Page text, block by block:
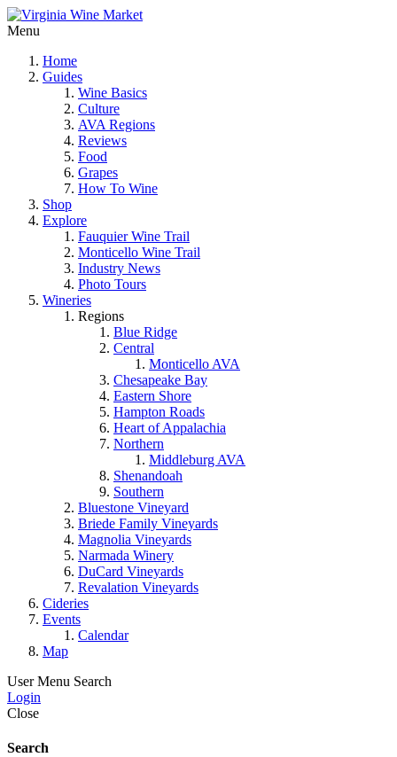
Menu
Home
Guides
Wine Basics
Culture
AVA Regions
Reviews
Food
Grapes
How To Wine
Shop
Explore
Fauquier Wine Trail
Monticello Wine Trail
Industry News
Photo Tours
Wineries
Regions
Blue Ridge
Central
Monticello AVA
Chesapeake Bay
Eastern Shore
Hampton Roads
Heart of Appalachia
Northern
Middleburg AVA
Shenandoah
Southern
Bluestone Vineyard
Briede Family Vineyards
Magnolia Vineyards
Narmada Winery
DuCard Vineyards
Revalation Vineyards
Cideries
Events
Calendar
Map
User Menu Search
Login
Close
Search